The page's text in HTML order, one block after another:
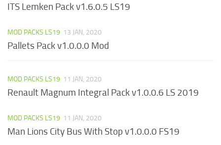
ITS Lemken Pack v1.6.0.5 LS19
MOD PACKS LS19 13 JAN, 2020
Pallets Pack v1.0.0.0 Mod
MOD PACKS LS19 11 JAN, 2020
Renault Magnum Integral Pack v1.0.0.6 LS 2019
MOD PACKS LS19 11 JAN, 2020
Man Lions City Bus With Stop v1.0.0.0 FS19